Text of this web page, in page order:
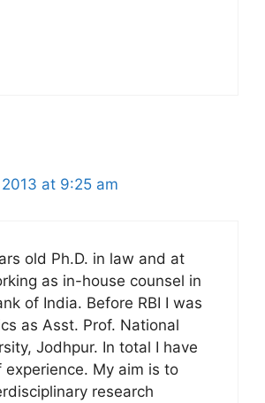
at 9:25 am
old Ph.D. in law and at
as in-house counsel in
of India. Before RBI I was
as Asst. Prof. National
Jodhpur. In total I have
experience. My aim is to
research